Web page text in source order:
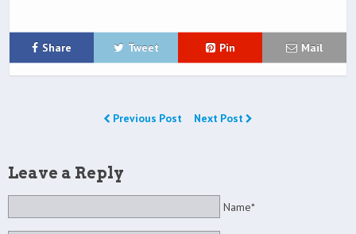
Share Tweet Pin Mail
Previous Post Next Post
Leave a Reply
Name*